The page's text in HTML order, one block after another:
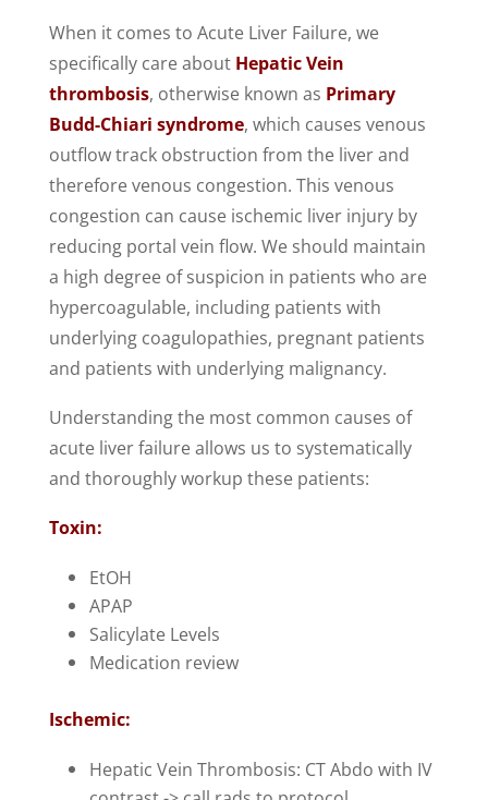
When it comes to Acute Liver Failure, we
specifically care about Hepatic Vein
thrombosis, otherwise known as Primary
Budd-Chiari syndrome, which causes venous
outflow track obstruction from the liver and
therefore venous congestion. This venous
congestion can cause ischemic liver injury by
reducing portal vein flow. We should maintain
a high degree of suspicion in patients who are
hypercoagulable, including patients with
underlying coagulopathies, pregnant patients
and patients with underlying malignancy.
Understanding the most common causes of
acute liver failure allows us to systematically
and thoroughly workup these patients:
Toxin:
EtOH
APAP
Salicylate Levels
Medication review
Ischemic:
Hepatic Vein Thrombosis: CT Abdo with IV